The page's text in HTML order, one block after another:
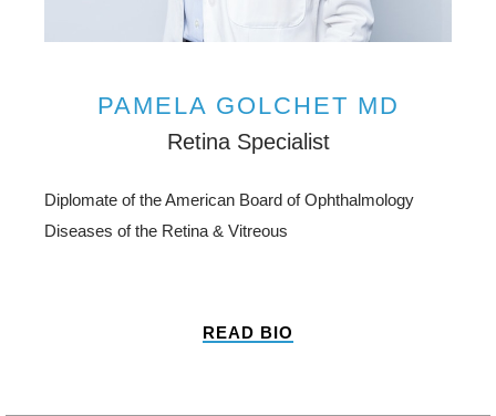
PAMELA GOLCHET MD
Retina Specialist
Diplomate of the American Board of Ophthalmology
Diseases of the Retina & Vitreous
READ BIO